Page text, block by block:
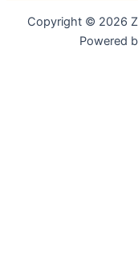
Copyright © 2026
Powered